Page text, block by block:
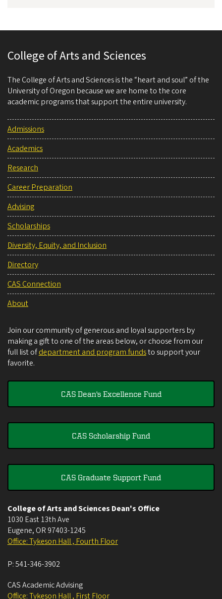
College of Arts and Sciences
The College of Arts and Sciences is the “heart and soul” of the
University of Oregon because we are home to the core
academic programs that support the entire university.
Admissions
Academics
Research
Career Preparation
Advising
Scholarships
Diversity, Equity, and Inclusion
Directory
CAS Connection
About
Join our community of generous and loyal supporters by
making a gift to one of the areas below, or choose from our
full list ofdepartment and program fundsto support your
favorite.
CAS Dean's Excellence Fund
CAS Scholarship Fund
CAS Graduate Support Fund
College of Arts and Sciences Dean's Office
1030 East 13th Ave
Eugene, OR 97403-1245
Office: Tykeson Hall , Fourth Floor
P:541-346-3902
CAS Academic Advising
Office: Tykeson Hall , First Floor